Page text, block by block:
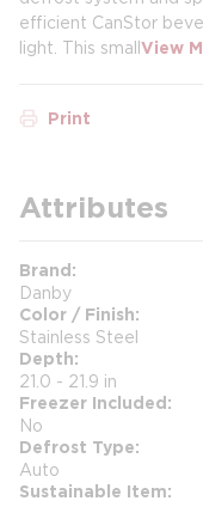
efficient CanStor
light. This smallView
Print
Attributes
Brand
Danby
Color / Finish
Stainless Steel
Depth
21.0 - 21.9 in
Freezer Included
No
Defrost Type
Auto
Sustainable Item